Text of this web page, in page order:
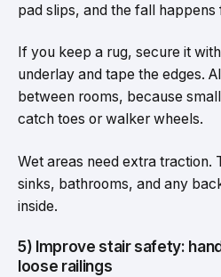
pad slips, and the fall happens
If you keep a rug, secure it
underlay and tape the edges.
between rooms, because
catch toes or walker wheels.
Wet areas need extra traction.
sinks, bathrooms, and any
inside.
5) Improve stair safety:
loose railings